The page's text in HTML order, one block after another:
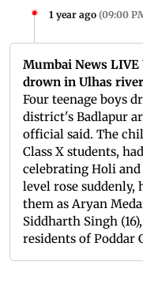
1 year ago (09:00
Mumbai News LIVE
drown in Ulhas
Four teenage boys
district's Badlapur
official said. The
Class X students,
celebrating Holi
level rose
them as Aryan
Siddharth Singh
residents of Poddar